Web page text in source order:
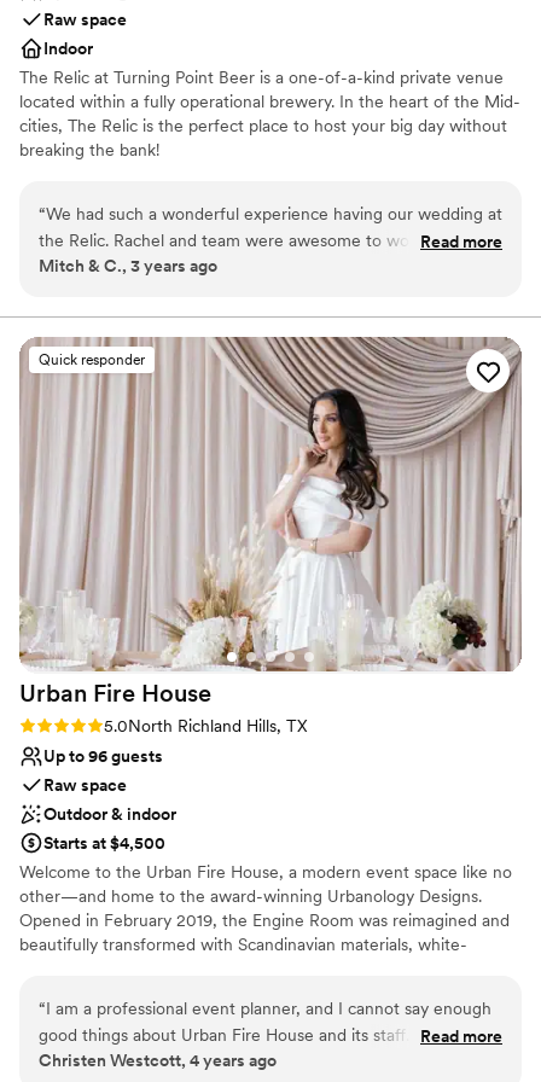
Raw space
Indoor
The Relic at Turning Point Beer is a one-of-a-kind private venue
located within a fully operational brewery. In the heart of the Mid-
cities, The Relic is the perfect place to host your big day without
breaking the bank!
Why you'll love this venue
Multiple event spaces
Provides event staff
Limited cleanup and setup services
No on-premises lodging options
Not wheelchair accessible
“We had such a wonderful experience having our wedding at
the Relic. Rachel and team were awesome to work with. The
pricing was clear, upfront and very reasonable. They were
done time and all of the staff was on point and super friendly
the day of our wedding. The space itself is very cool. Think
brewery meets industrial chic. I think we had about 115
people and it did not feel cramped. The event room has its
own beer taps/bar, restroom and can be completely closed
off from the rest of the brewery, giving it an intimate feel.
From the space, to the people and of course the beer...this
place has it all. They Turing Point crew made our day special
and I couldn't recommended them enough. In fact, we have
had subsequent events here (family members birthday) and
we will use them for any other event needs. 10 out of 10.
Read more
Mitch & C., 3 years ago
Quick responder
Urban Fire House
Rating: 5.0 (1 review)
5.0North Richland Hills, TX
Up to 96 guests
Raw space
Outdoor & indoor
Starts at $4,500
Welcome to the Urban Fire House, a modern event space like no
other—and home to the award-winning Urbanology Designs.
Opened in February 2019, the Engine Room was reimagined and
beautifully transformed with Scandinavian materials, white-
elevated by the brilliant, natural light cascading from the
immensely tall, north-facing, floor-to-ceiling windows.
“I am a professional event planner, and I cannot say enough
good things about Urban Fire House and its staff. It is such a
pleasure to host events at this space because of the many
Read more
Christen Westcott, 4 years ago